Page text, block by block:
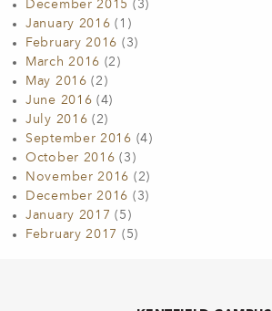
December 2015 (3)
January 2016 (1)
February 2016 (3)
March 2016 (2)
May 2016 (2)
June 2016 (4)
July 2016 (2)
September 2016 (4)
October 2016 (3)
November 2016 (2)
December 2016 (3)
January 2017 (5)
February 2017 (5)